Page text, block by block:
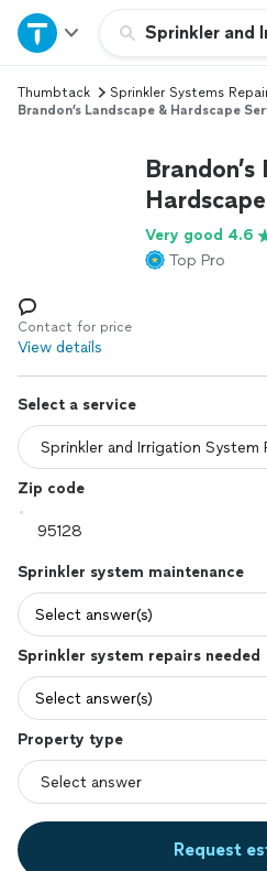
Sprinkler and
Home
Explore Services
Log in
Thumbtack
Sprinkler Systems
Brandon’s Landscape & Hardscape
Very good 4.6
Top Pro
Contact for price
View details
Select a service
Zip code
Sprinkler system maintenance
Select answer(s)
Sprinkler system repairs needed
Select answer(s)
Property type
Request